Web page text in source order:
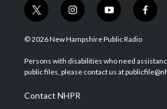
t
w
i
t
e
i
n
s
a
g
a
m
y
o
u
u
b
f
a
b
o
© 2026 New Hampshire Public Radio
Persons with disabilities who need
public files, please contact us at
Contact NHPR